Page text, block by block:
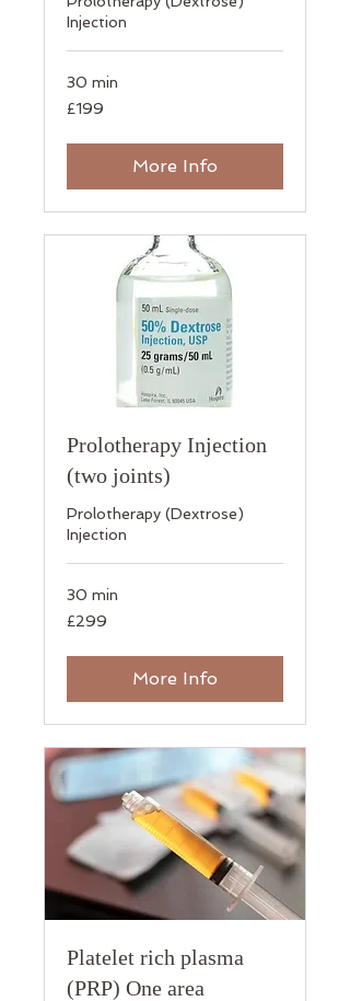
Injection
30 min
199
British
£199
More Info
Prolotherapy Injection
(two joints)
​Prolotherapy (Dextrose)
Injection
30 min
299
British
£299
More Info
Platelet rich plasma
(PRP) One area